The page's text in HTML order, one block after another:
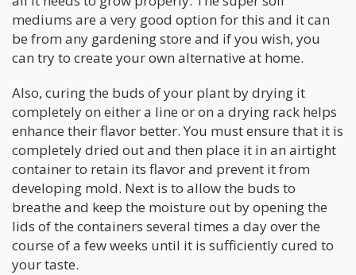
mediums are a very good option for this and it can
be from any gardening store and if you wish, you
can try to create your own alternative at home.
Also, curing the buds of your plant by drying it
completely on either a line or on a drying rack helps
enhance their flavor better. You must ensure that it is
completely dried out and then place it in an airtight
container to retain its flavor and prevent it from
developing mold. Next is to allow the buds to
breathe and keep the moisture out by opening the
lids of the containers several times a day over the
course of a few weeks until it is sufficiently cured to
your taste.